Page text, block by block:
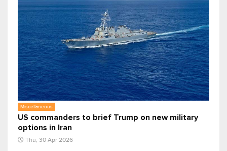
Miscellaneous
US commanders to brief Trump on new military
options in Iran
Thu, 30 Apr 2026